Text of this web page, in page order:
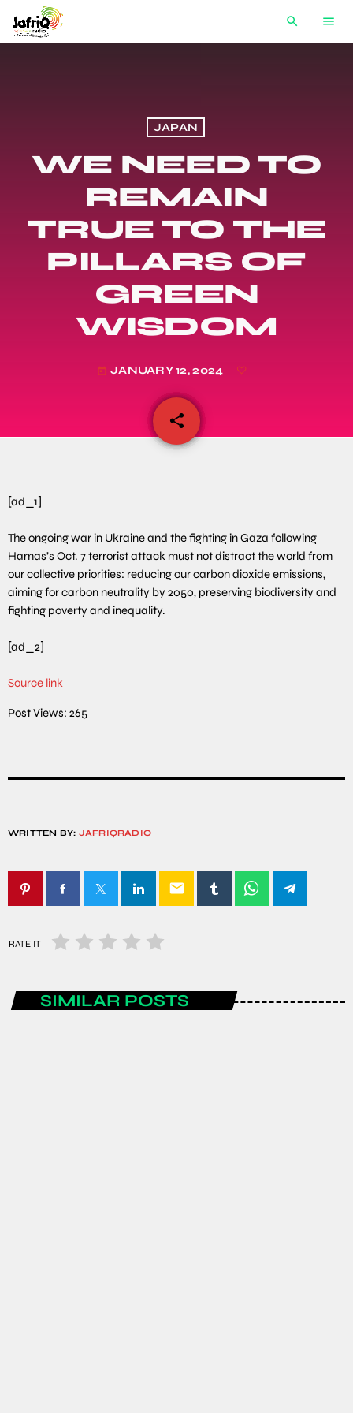
search menu
JAPAN
WE NEED TO
REMAIN
TRUE TO THE
PILLARS OF
GREEN
WISDOM
today JANUARY 12, 2024
share
email
[ad_1]
The ongoing war in Ukraine and the fighting in Gaza following
Hamas’s Oct. 7 terrorist attack must not distract the world from
our collective priorities: reducing our carbon dioxide emissions,
aiming for carbon neutrality by 2050, preserving biodiversity and
fighting poverty and inequality.
[ad_2]
Source link
Post Views: 265
WRITTEN BY: JAFRIQRADIO
email
RATE IT
SIMILAR POSTS